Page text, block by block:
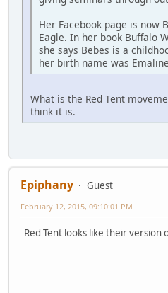
Her Facebook page is now
Eagle. In her book Buffalo
she says Bebes is a
her birth name was
What is the Red Tent
think it is.
Epiphany
Guest
February 12, 2015, 09:10:01 PM
Red Tent looks like their version